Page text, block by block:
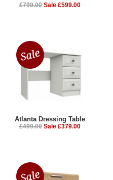
£799.00 Sale £599.00
Atlanta Dressing Table
£499.00 Sale £379.00